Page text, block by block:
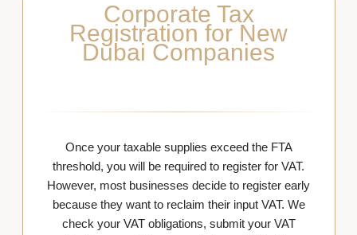
Corporate Tax
Registration for New
Dubai Companies
Once your taxable supplies exceed the FTA
threshold, you will be required to register for VAT.
However, most businesses decide to register early
because they want to reclaim their input VAT. We
check your VAT obligations, submit your VAT